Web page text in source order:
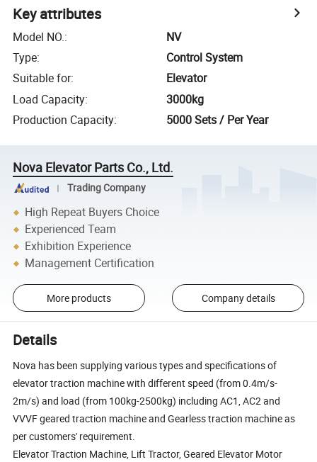
Key attributes
Model NO.:
NV
Type:
Control System
Suitable for:
Elevator
Load Capacity:
3000kg
Production Capacity: 5000 Sets / Per Year
Nova Elevator Parts Co., Ltd.
Trading Company
High Repeat Buyers Choice
Experienced Team
Exhibition Experience
Management Certification
More products Company details
Details
Nova has been supplying various types and specifications of
elevator traction machine with different speed (from 0.4m/s-
2m/s) and load (from 100kg-2500kg) including AC1, AC2 and
VVVF geared traction machine and Gearless traction machine as
per customers' requirement.
Elevator Traction Machine, Lift Tractor, Geared Elevator Motor